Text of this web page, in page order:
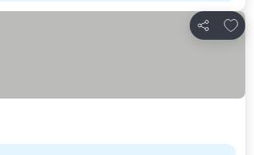
Share
Add